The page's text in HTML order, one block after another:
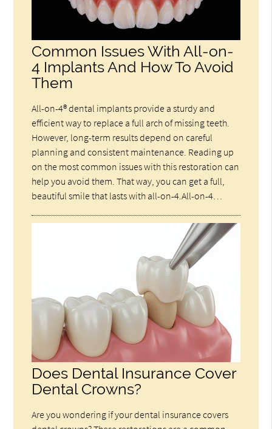
Common Issues With All-on-
4 Implants And How To Avoid
Them
All-on-4® dental implants provide a sturdy and
efficient way to replace a full arch of missing teeth.
However, long-term results depend on careful
planning and consistent maintenance. Reading up
on the most common issues with this restoration can
help you avoid them. That way, you can get a full,
beautiful smile that lasts with all-on-4.All-on-4…
Does Dental Insurance Cover
Dental Crowns?
Are you wondering if your dental insurance covers